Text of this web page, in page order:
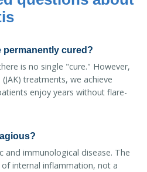
permanently cured?
is no single "cure." However,
treatments, we achieve
enjoy years without flare-
and immunological disease. The
internal inflammation, not a